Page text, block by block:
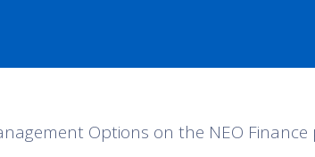
Options on the NEO